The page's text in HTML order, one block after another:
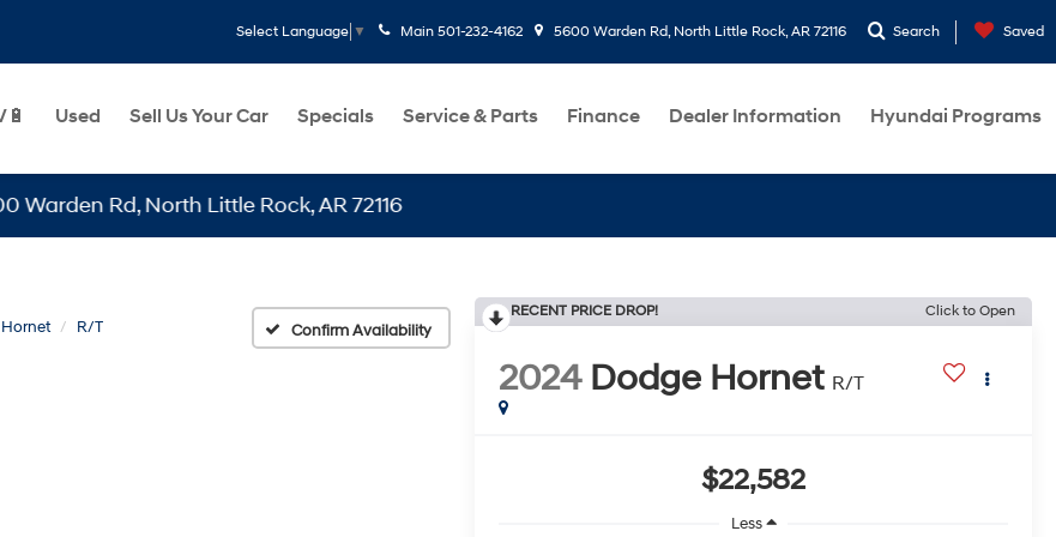
Select Language ▼ Main 501-232-4162 5600 Warden Rd, North Little Rock, AR 72116 Search Saved
Used Sell Us Your Car Specials Service & Parts Finance Dealer Information Hyundai Programs
Rd, North Little Rock, AR 72116
Hornet R/T Confirm Availability
RECENT PRICE DROP! Click to Open
2024 Dodge Hornet R/T
$22,582
Less